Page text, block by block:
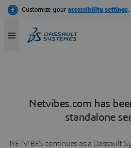
Netvibes.com has
standalone
NETVIBES continues as a Dassault